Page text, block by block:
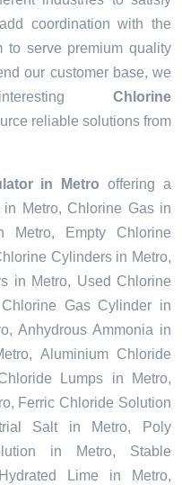
coordination with the
to serve premium quality
our customer base, we
Chlorine
reliable solutions from
in Metro offering a
Metro, Chlorine Gas in
Metro, Empty Chlorine
Cylinders in Metro,
in Metro, Used Chlorine
Gas Cylinder in
Anhydrous Ammonia in
Aluminium Chloride
Lumps in Metro,
Ferric Chloride Solution
Salt in Metro, Poly
in Metro, Stable
Lime in Metro,